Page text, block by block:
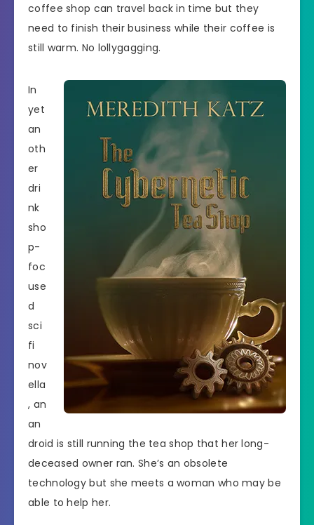
coffee shop can travel back in time but they
need to finish their business while their coffee is
still warm. No lollygagging.
In
yet
an
oth
er
dri
nk
sho
p-
foc
use
d
sci
fi
nov
ella
, an
an
droid is still running the tea shop that her long-
deceased owner ran. She’s an obsolete
technology but she meets a woman who may be
able to help her.